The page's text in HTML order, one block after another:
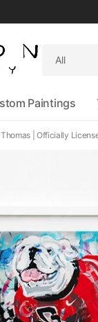
Paintings
| Officially